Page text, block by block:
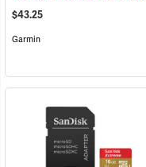
$43.25
Garmin